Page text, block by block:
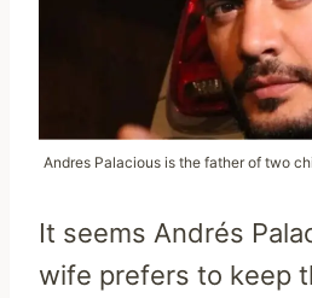
Andres Palacious is the father of two
It seems Andrés
wife prefers to keep